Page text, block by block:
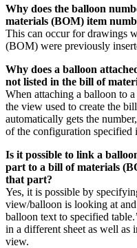
Why does the balloon
materials (BOM) item
This can occur for drawings
(BOM) were previously
Why does a balloon
not listed in the bill of
When attaching a balloon to
the view used to create the
automatically gets the
of the configuration specified
Is it possible to link a
part to a bill of materials
that part?
Yes, it is possible by
view/balloon is looking at
balloon text to specified
in a different sheet as well as
view.